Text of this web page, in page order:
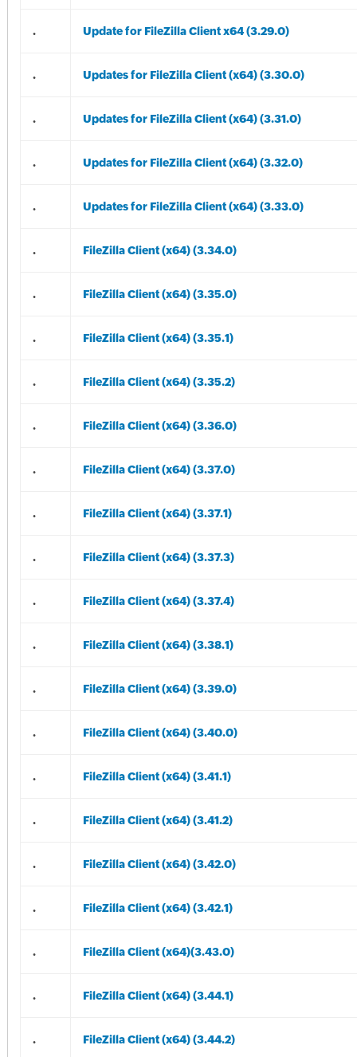
. Update for FileZilla Client x64 (3.29.0)
. Updates for FileZilla Client (x64) (3.30.0)
. Updates for FileZilla Client (x64) (3.31.0)
. Updates for FileZilla Client (x64) (3.32.0)
. Updates for FileZilla Client (x64) (3.33.0)
. FileZilla Client (x64) (3.34.0)
. FileZilla Client (x64) (3.35.0)
. FileZilla Client (x64) (3.35.1)
. FileZilla Client (x64) (3.35.2)
. FileZilla Client (x64) (3.36.0)
. FileZilla Client (x64) (3.37.0)
. FileZilla Client (x64) (3.37.1)
. FileZilla Client (x64) (3.37.3)
. FileZilla Client (x64) (3.37.4)
. FileZilla Client (x64) (3.38.1)
. FileZilla Client (x64) (3.39.0)
. FileZilla Client (x64) (3.40.0)
. FileZilla Client (x64) (3.41.1)
. FileZilla Client (x64) (3.41.2)
. FileZilla Client (x64) (3.42.0)
. FileZilla Client (x64) (3.42.1)
. FileZilla Client (x64)(3.43.0)
. FileZilla Client (x64) (3.44.1)
. FileZilla Client (x64) (3.44.2)